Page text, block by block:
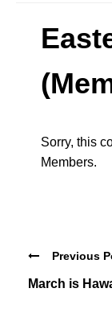
Sorry, this
Members.
Previous
March is